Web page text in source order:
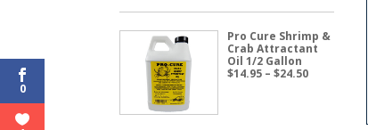
Pro Cure Shrimp &
Crab Attractant
Oil 1/2 Gallon
$14.95 – $24.50Price
0